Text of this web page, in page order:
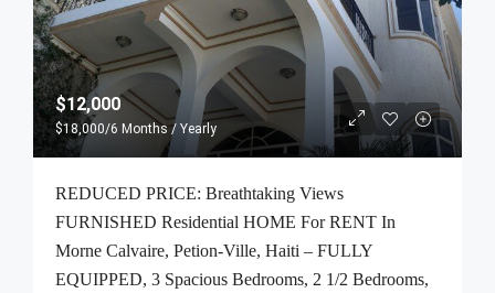
$12,000
$18,000/6 Months / Yearly
REDUCED PRICE: Breathtaking Views
FURNISHED Residential HOME For RENT In
Morne Calvaire, Petion-Ville, Haiti – FULLY
EQUIPPED, 3 Spacious Bedrooms, 2 1/2 Bedrooms,